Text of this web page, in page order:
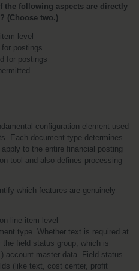
the following aspects are directly
(Choose two.)
level
postings
for postings
configuration element used
Each document type determines
to the entire financial posting
tool and also defines processing
which features are genuinely
line item level
field status group, which is
account master data. Field status
(like text, cost center, profit